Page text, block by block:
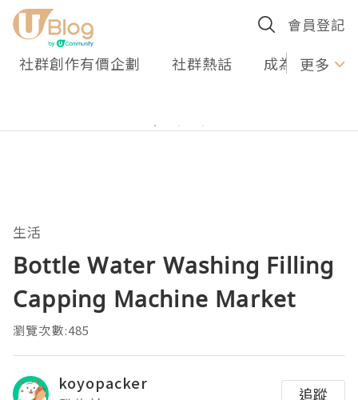
會員登記
社群創作有價企劃 社群熱話 成為U更多
生活
Bottle Water Washing Filling
Capping Machine Market
瀏覽次數:485
koyopacker
追蹤